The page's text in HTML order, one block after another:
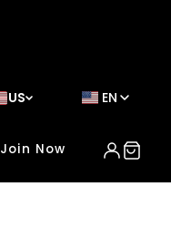
US EN
Join Now